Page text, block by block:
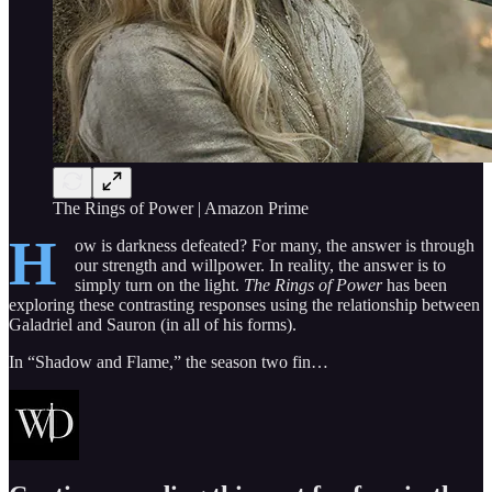
The Rings of Power | Amazon Prime
H
ow is darkness defeated? For many, the answer is through
our strength and willpower. In reality, the answer is to
simply turn on the light. The Rings of Powerhas been
exploring these contrasting responses using the relationship between
Galadriel and Sauron (in all of his forms).
In “Shadow and Flame,” the season two fin…